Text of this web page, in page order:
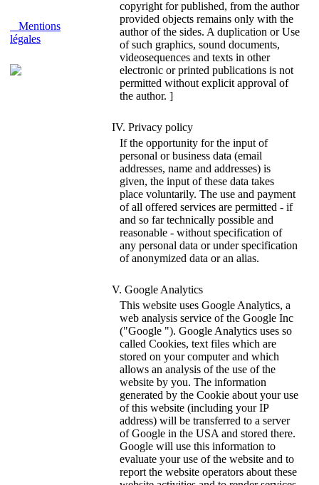
Mentions
légales
copyright for published, from the author
provided objects remains only with the
author of the sides. A duplication or Use
of such graphics, sound documents,
videosequences and texts in other
electronic or printed publications is not
permitted without explicit approval of
the author. ]
IV. Privacy policy
If the opportunity for the input of
personal or business data (email
addresses, name and addresses) is
given, the input of these data takes
place voluntarily. The use and payment
of all offered services are permitted - if
and so far technically possible and
reasonable - without specification of
any personal data or under specification
of anonymized data or an alias.
V. Google Analytics
This website uses Google Analytics, a
web analysis service of the Google Inc
("Google "). Google Analytics uses so
called Cookies, text files which are
stored on your computer and which
allows an analysis of the use of the
website by you. The information
generated by the Cookie about your use
of this website (including your IP
address) will be transferred to a server
of Google in the USA and stored there.
Google will use this information to
evaluate your use of the website and to
report the website operators about these